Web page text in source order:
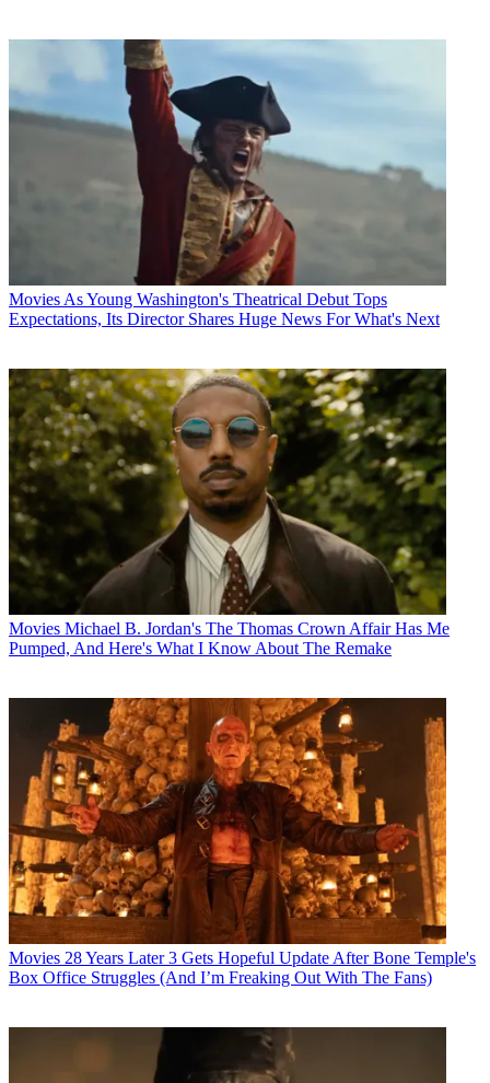
Movies As Young Washington's Theatrical Debut Tops
Expectations, Its Director Shares Huge News For What's Next
Movies Michael B. Jordan's The Thomas Crown Affair Has Me
Pumped, And Here's What I Know About The Remake
Movies 28 Years Later 3 Gets Hopeful Update After Bone Temple's
Box Office Struggles (And I’m Freaking Out With The Fans)